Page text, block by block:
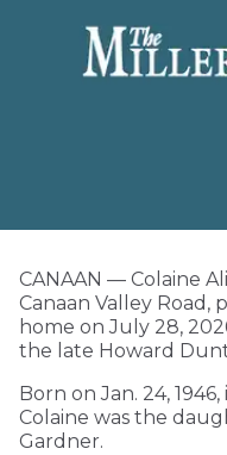
CANAAN — Colaine
Canaan Valley Road,
home on July 28,
the late Howard
Born on Jan. 24,
Colaine was the
Gardner.